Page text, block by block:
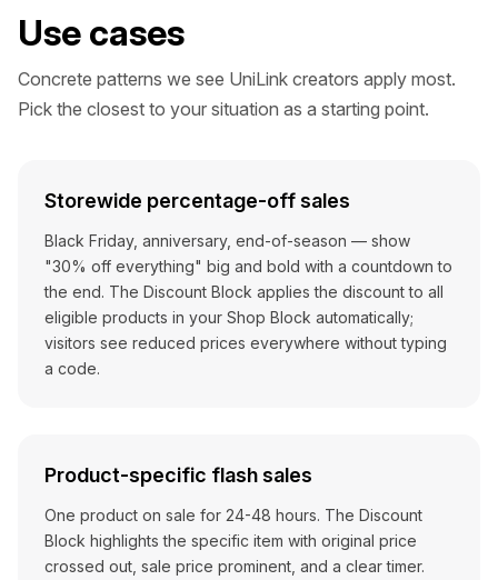
Use cases
Concrete patterns we see UniLink creators apply most.
Pick the closest to your situation as a starting point.
Storewide percentage-off sales
Black Friday, anniversary, end-of-season — show
"30% off everything" big and bold with a countdown to
the end. The Discount Block applies the discount to all
eligible products in your Shop Block automatically;
visitors see reduced prices everywhere without typing
a code.
Product-specific flash sales
One product on sale for 24-48 hours. The Discount
Block highlights the specific item with original price
crossed out, sale price prominent, and a clear timer.